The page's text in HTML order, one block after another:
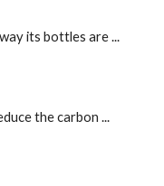
its bottles are ...
the carbon ...